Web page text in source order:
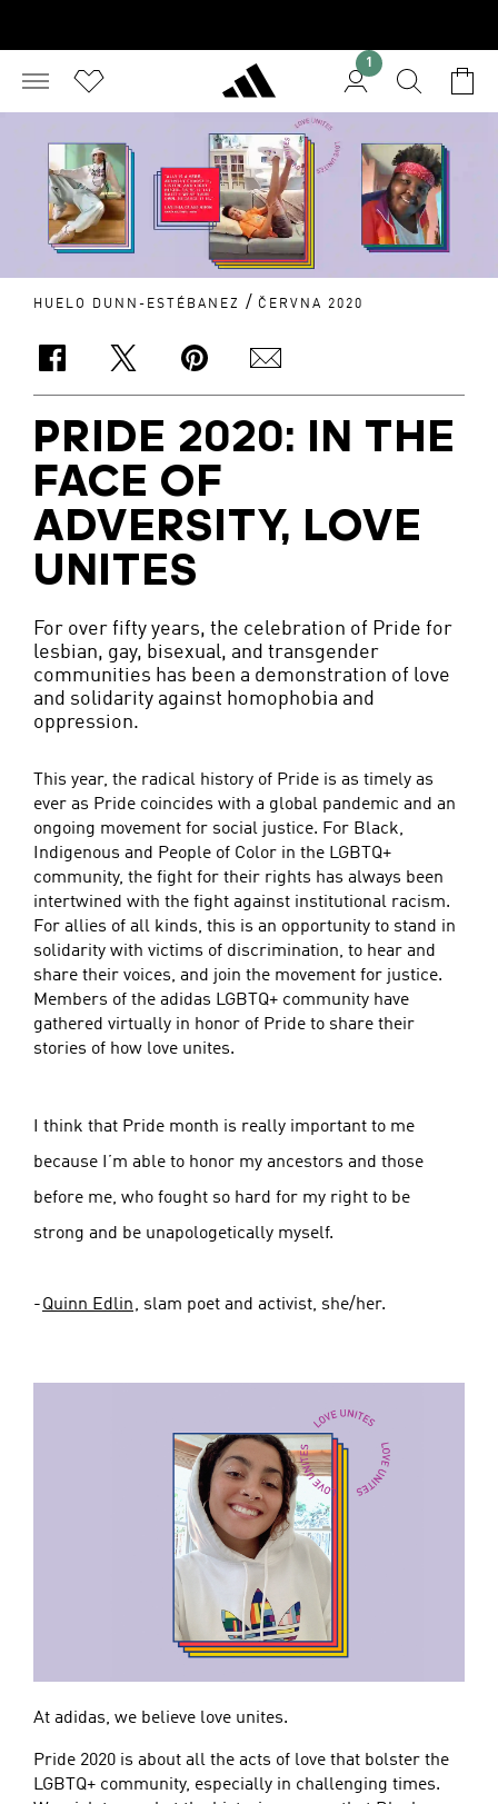
1
HUELO DUNN-ESTÉBANEZ / ČERVNA 2020
PRIDE 2020: IN THE
FACE OF
ADVERSITY, LOVE
UNITES
For over fifty years, the celebration of Pride for
lesbian, gay, bisexual, and transgender
communities has been a demonstration of love
and solidarity against homophobia and
oppression.
This year, the radical history of Pride is as timely as
ever as Pride coincides with a global pandemic and an
ongoing movement for social justice. For Black,
Indigenous and People of Color in the LGBTQ+
community, the fight for their rights has always been
intertwined with the fight against institutional racism.
For allies of all kinds, this is an opportunity to stand in
solidarity with victims of discrimination, to hear and
share their voices, and join the movement for justice.
Members of the adidas LGBTQ+ community have
gathered virtually in honor of Pride to share their
stories of how love unites.
I think that Pride month is really important to me
because I’m able to honor my ancestors and those
before me, who fought so hard for my right to be
strong and be unapologetically myself.
-Quinn Edlin, slam poet and activist, she/her.
At adidas, we believe love unites.
Pride 2020 is about all the acts of love that bolster the
LGBTQ+ community, especially in challenging times.